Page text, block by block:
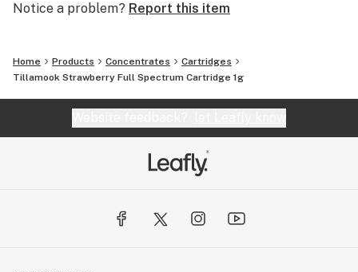
Notice a problem? Report this item
Home Products Concentrates
Cartridges
Tillamook Strawberry Full Spectrum Cartridge 1g